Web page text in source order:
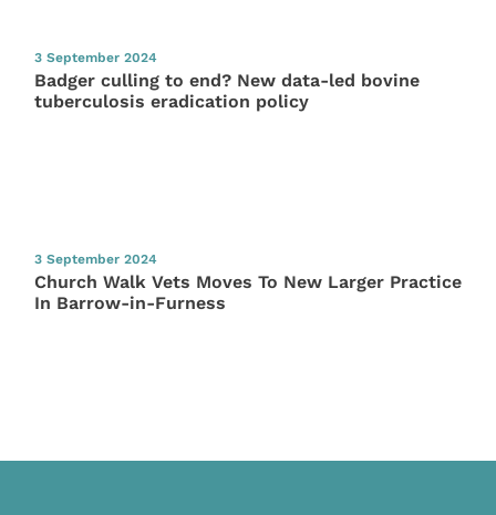
3 September 2024
Badger culling to end? New data-led bovine
tuberculosis eradication policy
3 September 2024
Church Walk Vets Moves To New Larger Practice
In Barrow-in-Furness